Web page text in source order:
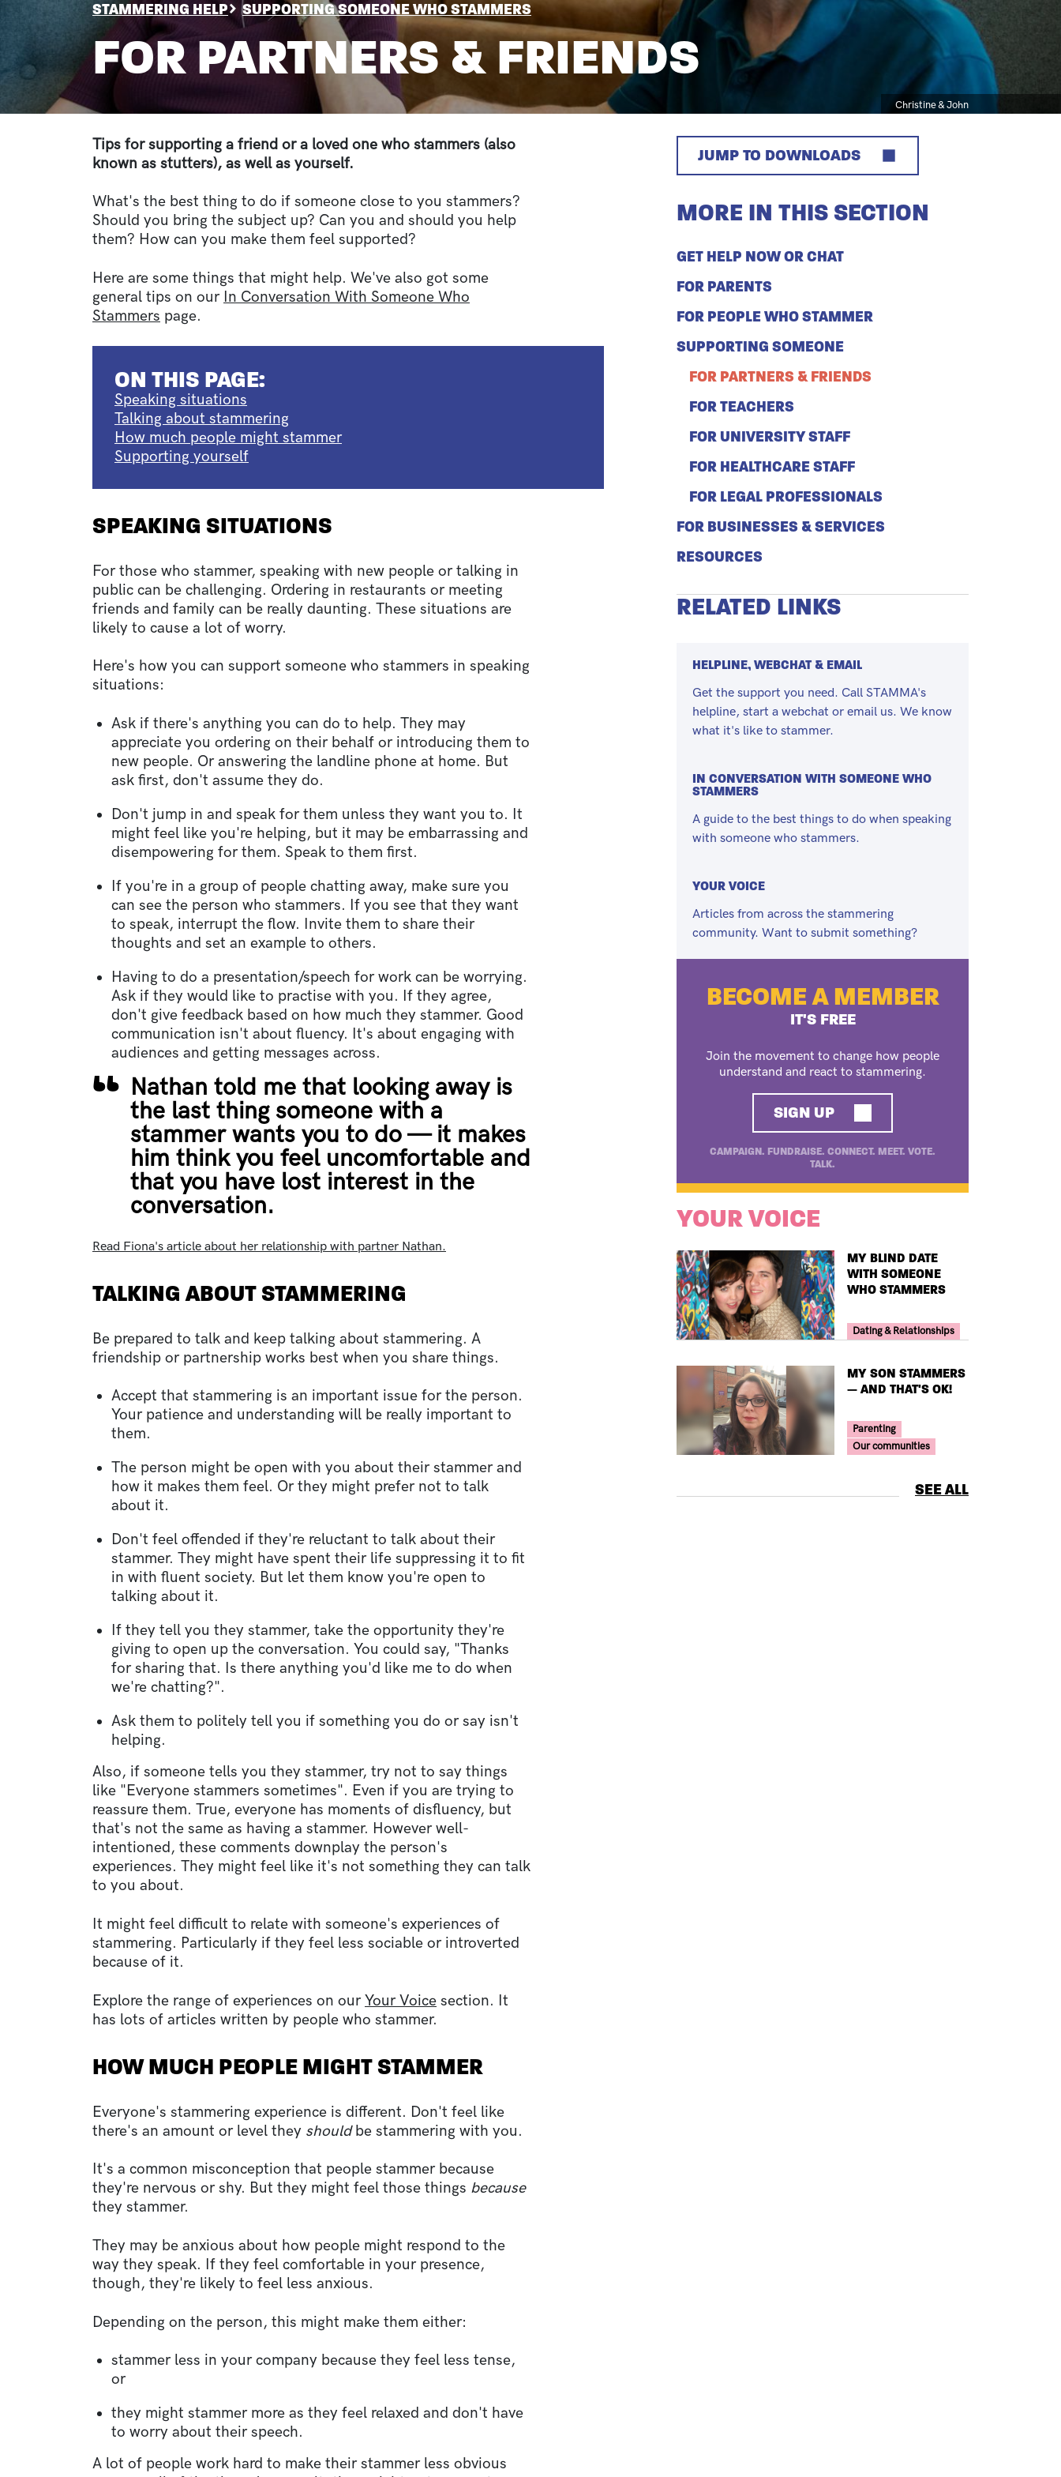
Caption
Christine & John
BREADCRUMB
STAMMERING HELP SUPPORTING SOMEONE WHO STAMMERS
FOR PARTNERS & FRIENDS
Sections
Tips for supporting a friend or a loved one who stammers (also
known as stutters), as well as yourself.
What's the best thing to do if someone close to you stammers?
Should you bring the subject up? Can you and should you help
them? How can you make them feel supported?
Here are some things that might help. We've also got some
general tips on our In Conversation With Someone Who
Stammers page.
ON THIS PAGE:
Speaking situations
Talking about stammering
How much people might stammer
Supporting yourself
SPEAKING SITUATIONS
For those who stammer, speaking with new people or talking in
public can be challenging. Ordering in restaurants or meeting
friends and family can be really daunting. These situations are
likely to cause a lot of worry.
Here's how you can support someone who stammers in speaking
situations:
Ask if there's anything you can do to help. They may
appreciate you ordering on their behalf or introducing them to
new people. Or answering the landline phone at home. But
ask first, don't assume they do.
Don't jump in and speak for them unless they want you to. It
might feel like you're helping, but it may be embarrassing and
disempowering for them. Speak to them first.
If you're in a group of people chatting away, make sure you
can see the person who stammers. If you see that they want
to speak, interrupt the flow. Invite them to share their
thoughts and set an example to others.
Having to do a presentation/speech for work can be worrying.
Ask if they would like to practise with you. If they agree,
don't give feedback based on how much they stammer. Good
communication isn't about fluency. It's about engaging with
audiences and getting messages across.
Nathan told me that looking away is
the last thing someone with a
stammer wants you to do — it makes
him think you feel uncomfortable and
that you have lost interest in the
conversation.
Read Fiona's article about her relationship with partner Nathan.
TALKING ABOUT STAMMERING
Be prepared to talk and keep talking about stammering. A
friendship or partnership works best when you share things.
Accept that stammering is an important issue for the person.
Your patience and understanding will be really important to
them.
The person might be open with you about their stammer and
how it makes them feel. Or they might prefer not to talk
about it.
Don't feel offended if they're reluctant to talk about their
stammer. They might have spent their life suppressing it to fit
in with fluent society. But let them know you're open to
talking about it.
If they tell you they stammer, take the opportunity they're
giving to open up the conversation. You could say, "Thanks
for sharing that. Is there anything you'd like me to do when
we're chatting?".
Ask them to politely tell you if something you do or say isn't
helping.
Also, if someone tells you they stammer, try not to say things
like "Everyone stammers sometimes". Even if you are trying to
reassure them. True, everyone has moments of disfluency, but
that's not the same as having a stammer. However well-
intentioned, these comments downplay the person's
experiences. They might feel like it's not something they can talk
to you about.
It might feel difficult to relate with someone's experiences of
stammering. Particularly if they feel less sociable or introverted
because of it.
Explore the range of experiences on ourYour Voice section. It
has lots of articles written by people who stammer.
HOW MUCH PEOPLE MIGHT STAMMER
Everyone's stammering experience is different. Don't feel like
there's an amount or level they shouldbe stammering with you.
It's a common misconception that people stammer because
they're nervous or shy. But they might feel those things because
they stammer.
They may be anxious about how people might respond to the
way they speak. If they feel comfortable in your presence,
though, they're likely to feel less anxious.
Depending on the person, this might make them either:
stammer less in your company because they feel less tense,
or
they might stammer more as they feel relaxed and don't have
to worry about their speech.
A lot of people work hard to make their stammer less obvious
JUMP TO DOWNLOADS
MORE IN THIS SECTION
GET HELP NOW OR CHAT
FOR PARENTS
FOR PEOPLE WHO STAMMER
SUPPORTING SOMEONE
FOR PARTNERS & FRIENDS
FOR TEACHERS
FOR UNIVERSITY STAFF
FOR HEALTHCARE STAFF
FOR LEGAL PROFESSIONALS
FOR BUSINESSES & SERVICES
RESOURCES
RELATED LINKS
HELPLINE, WEBCHAT & EMAIL
Get the support you need. Call STAMMA's
helpline, start a webchat or email us. We know
what it's like to stammer.
IN CONVERSATION WITH SOMEONE WHO
STAMMERS
A guide to the best things to do when speaking
with someone who stammers.
YOUR VOICE
Articles from across the stammering
community. Want to submit something?
BECOME A MEMBER
IT'S FREE
Join the movement to change how people
understand and react to stammering.
SIGN UP
CAMPAIGN. FUNDRAISE. CONNECT. MEET. VOTE.
TALK.
YOUR VOICE
TITLE
MY BLIND DATE
WITH SOMEONE
WHO STAMMERS
Your Voice Tag
Dating & Relationships
TITLE
MY SON STAMMERS
— AND THAT'S OK!
Your Voice Tag
Parenting
Our communities
SEE ALL